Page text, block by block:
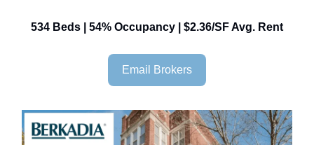
534 Beds | 54% Occupancy | $2.36/SF Avg. Rent
Email Brokers